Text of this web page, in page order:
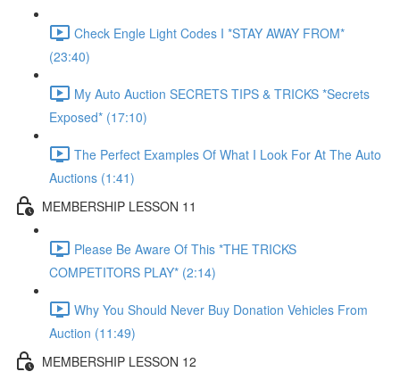
Check Engle Light Codes I *STAY AWAY FROM*
(23:40)
My Auto Auction SECRETS TIPS & TRICKS *Secrets
Exposed* (17:10)
The Perfect Examples Of What I Look For At The Auto
Auctions (1:41)
MEMBERSHIP LESSON 11
Please Be Aware Of This *THE TRICKS
COMPETITORS PLAY* (2:14)
Why You Should Never Buy Donation Vehicles From
Auction (11:49)
MEMBERSHIP LESSON 12